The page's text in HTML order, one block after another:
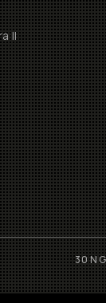
II
30 N